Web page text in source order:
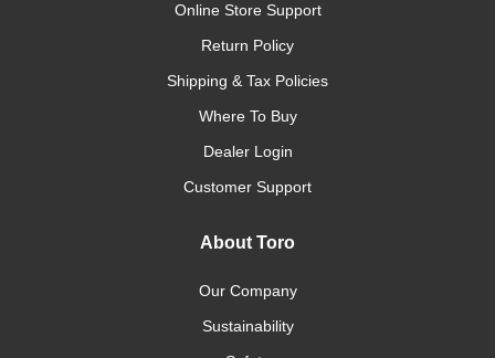
Online Store Support
Return Policy
Shipping & Tax Policies
Where To Buy
Dealer Login
Customer Support
About Toro
Our Company
Sustainability